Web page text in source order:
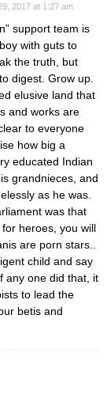
2017 at 1:27 am
support team is
with guts to
the truth, but
digest. Grow up.
elusive land that
and works are
to everyone
how big a
educated Indian
grandnieces, and
as he was.
was that
heroes, you will
are porn stars..
child and say
any one did that, it
to lead the
betis and